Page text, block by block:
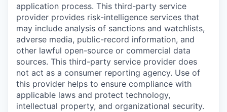
application process. This third-party service
provider provides risk-intelligence services that
may include analysis of sanctions and watchlists,
adverse media, public-record information, and
other lawful open-source or commercial data
sources. This third-party service provider does
not act as a consumer reporting agency. Use of
this provider helps to ensure compliance with
applicable laws and protect technology,
intellectual property, and organizational security.